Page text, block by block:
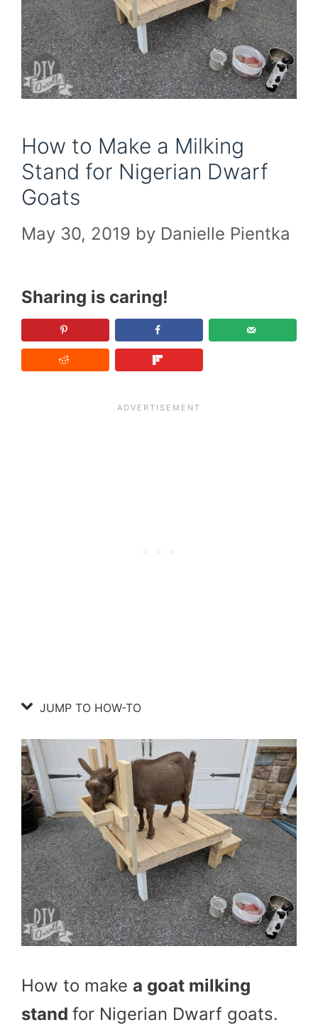
How to Make a Milking
Stand for Nigerian Dwarf
Goats
May 30, 2019 by Danielle Pientka
Sharing is caring!
JUMP TO HOW-TO
How to make a goat milking
stand for Nigerian Dwarf goats.